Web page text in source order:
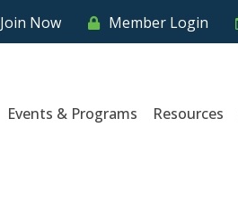
Join Now Member Login
Events & Programs Resources